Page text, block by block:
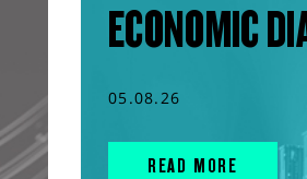
ECONOMIC
05.08.26
READ MORE